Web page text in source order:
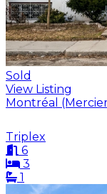
Sold
View Listing
Montréal
Triplex
6
3
1